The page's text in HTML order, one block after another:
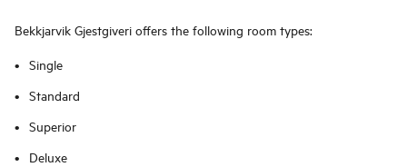
Bekkjarvik Gjestgiveri offers the following room types:
Single
Standard
Superior
Deluxe